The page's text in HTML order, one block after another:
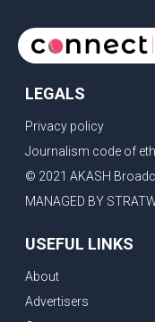
LEGALS
Privacy policy
Journalism code of
© 2021 AKASH
MANAGED BY
USEFUL LINKS
About
Advertisers